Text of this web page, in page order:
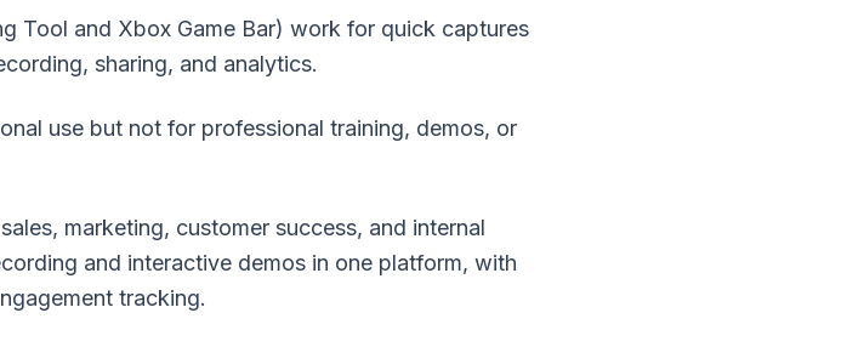
Tool and Xbox Game Bar) work for quick captures
sharing, and analytics.
use but not for professional training, demos, or
marketing, customer success, and internal
and interactive demos in one platform, with
tracking.